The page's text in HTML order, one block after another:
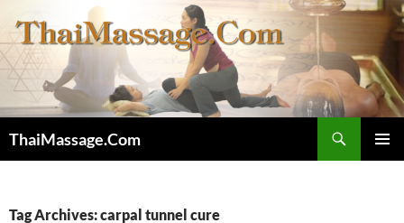
to
content
ThaiMassage.Com
Tag Archives: carpal tunnel cure